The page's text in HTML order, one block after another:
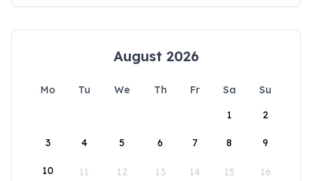
August 2026
Mo Tu We Th Fr Sa
Su
1
2
3 4 5 6 7 8 9
10 11 12 13 14 15 16